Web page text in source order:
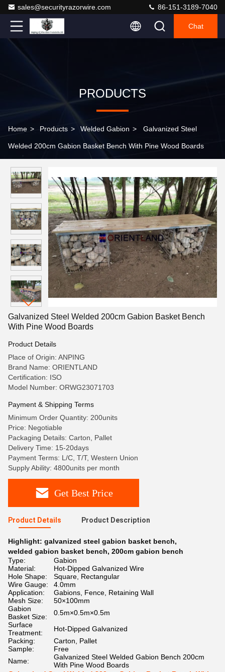
sales@securityrazorwire.com 86-151-3189-7040
Chat
PRODUCTS
Home > Products > Welded Gabion > Galvanized Steel
Welded 200cm Gabion Basket Bench With Pine Wood Boards
Galvanized Steel Welded 200cm Gabion Basket Bench
With Pine Wood Boards
Product Details
Place of Origin: ANPING
Brand Name: ORIENTLAND
Certification: ISO
Model Number: ORWG23071703
Payment & Shipping Terms
Minimum Order Quantity: 200units
Price: Negotiable
Packaging Details: Carton, Pallet
Delivery Time: 15-20days
Payment Terms: L/C, T/T, Western Union
Supply Ability: 4800units per month
Get Best Price
Product Details Product Description
Highlight: galvanized steel gabion basket bench,
welded gabion basket bench, 200cm gabion bench
Type:
Gabion
Material:
Hot-Dipped Galvanized Wire
Hole Shape:
Square, Rectangular
Wire Gauge:
4.0mm
Application:
Gabions, Fence, Retaining Wall
Mesh Size:
50×100mm
Gabion
Basket Size:
0.5m×0.5m×0.5m
Surface
Treatment:
Hot-Dipped Galvanized
Packing:
Carton, Pallet
Sample:
Free
Name:
Galvanized Steel Welded Gabion Bench 200cm
With Pine Wood Boards